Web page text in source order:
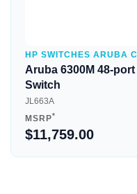
HP SWITCHES ARUBA
Aruba 6300M 48-
Switch
JL663A
MSRP*
$11,759.00